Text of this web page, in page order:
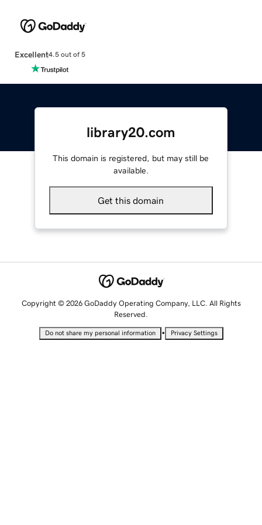
Excellent4.5 out of 5
library20.com
This domain is registered, but may still be
available.
Get this domain
Copyright © 2026 GoDaddy Operating Company, LLC. All Rights
Reserved.
Do not share my personal information • Privacy Settings